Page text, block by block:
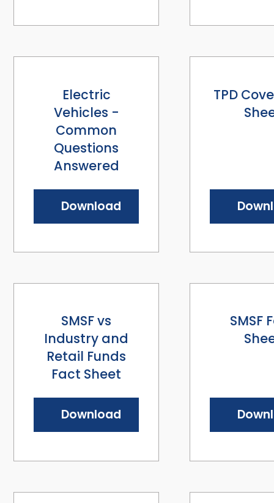
Electric
Vehicles -
Common
Questions
Answered
Download
TPD
SMSF vs
Industry and
Retail Funds
Fact Sheet
Download
SMSF